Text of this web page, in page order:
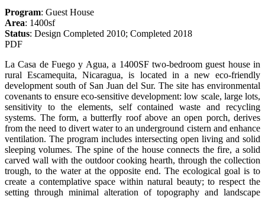
Program: Guest House
Area: 1400sf
Status: Design Completed 2010; Completed 2018
PDF
La Casa de Fuego y Agua, a 1400SF two-bedroom guest house in
rural Escamequita, Nicaragua, is located in a new eco-friendly
development south of San Juan del Sur. The site has environmental
covenants to ensure eco-sensitive development: low scale, large lots,
sensitivity to the elements, self contained waste and recycling
systems. The form, a butterfly roof above an open porch, derives
from the need to divert water to an underground cistern and enhance
ventilation. The program includes intersecting open living and solid
sleeping volumes. The spine of the house connects the fire, a solid
carved wall with the outdoor cooking hearth, through the collection
trough, to the water at the opposite end. The ecological goal is to
create a contemplative space within natural beauty; to respect the
setting through minimal alteration of topography and landscape